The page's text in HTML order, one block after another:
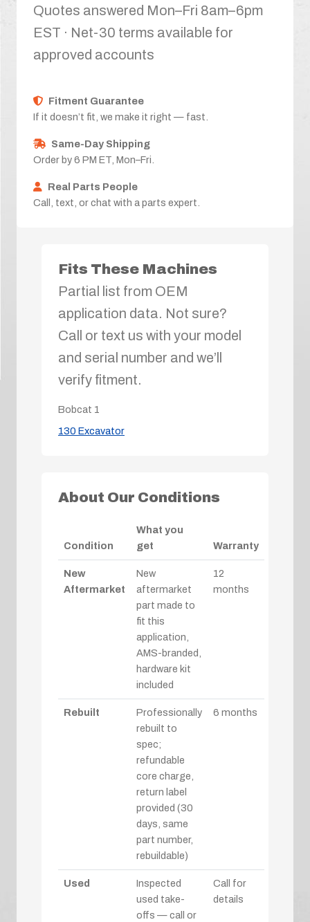
Quotes answered Mon–Fri 8am–6pm
EST · Net-30 terms available for
approved accounts
Fitment Guarantee
If it doesn’t fit, we make it right — fast.
Same-Day Shipping
Order by 6 PM ET, Mon–Fri.
Real Parts People
Call, text, or chat with a parts expert.
Fits These Machines
Partial list from OEM
application data. Not sure?
Call or text us with your model
and serial number and we’ll
verify fitment.
Bobcat 1
130 Excavator
About Our Conditions
Condition
What you
get
Warranty
New
Aftermarket
New
aftermarket
part made to
fit this
application,
AMS-branded,
hardware kit
included
12
months
Rebuilt
Professionally
rebuilt to
spec;
refundable
core charge,
return label
provided (30
days, same
part number,
rebuildable)
6 months
Used
Inspected
used take-
offs — call or
Call for
details